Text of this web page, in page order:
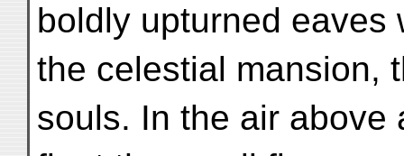
boldly upturned eaves
the celestial mansion,
souls. In the air above